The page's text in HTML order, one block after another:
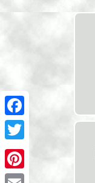
Facebook
Twitter
Pinterest